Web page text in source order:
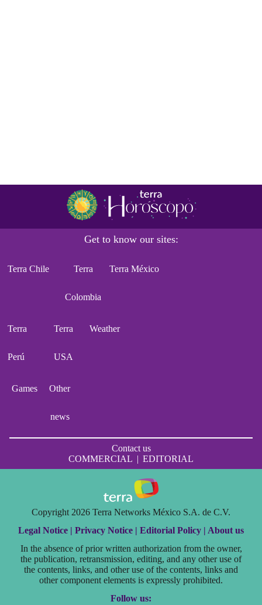
Get to know our sites:
Terra Chile Terra
Colombia
Terra México
Terra
Perú
Terra
USA
Weather
Games Other
news
Contact us
COMMERCIAL | EDITORIAL
Copyright 2026 Terra Networks México S.A. de C.V.
Legal Notice | Privacy Notice | Editorial Policy | About us
In the absence of prior written authorization from the owner,
the publication, retransmission, editing, and any other use of
the contents, links, and other use of the contents, links and
other component elements is expressly prohibited.
Follow us: